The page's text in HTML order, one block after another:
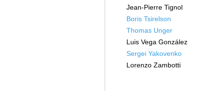
Jean-Pierre Tignol
Boris Tsirelson
Thomas Unger
Luis Vega González
Sergei Yakovenko
Lorenzo Zambotti